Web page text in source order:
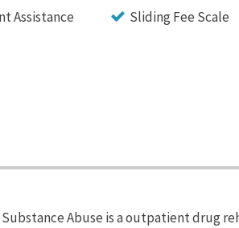
Assistance
Sliding Fee Scale
Abuse is a outpatient drug